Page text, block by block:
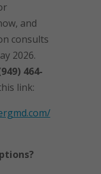
and
consults
2026.
464-
link: